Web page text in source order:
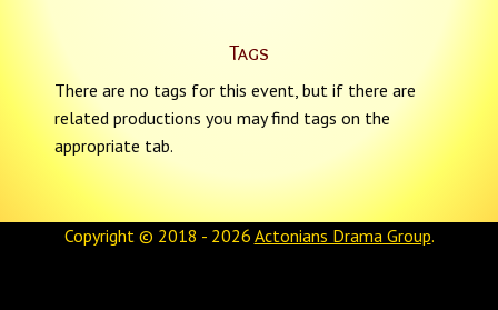
Tags
There are no tags for this event, but if there are
related productions you may find tags on the
appropriate tab.
Copyright © 2018 - 2026 Actonians Drama Group.